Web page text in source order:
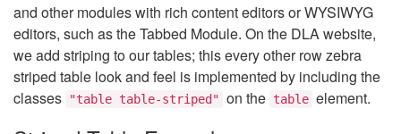
and other modules with rich content editors or WYSIWYG
editors, such as the Tabbed Module. On the DLA website,
we add striping to our tables; this every other row zebra
striped table look and feel is implemented by including the
classes
"table table-striped" on the table element.